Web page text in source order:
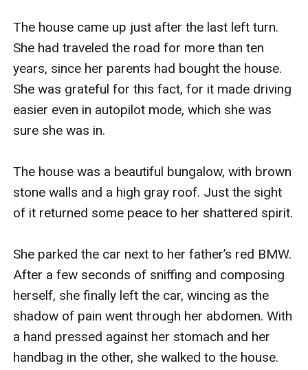
The house came up just after the last left turn.
She had traveled the road for more than ten
years, since her parents had bought the house.
She was grateful for this fact, for it made driving
easier even in autopilot mode, which she was
sure she was in.
The house was a beautiful bungalow, with brown
stone walls and a high gray roof. Just the sight
of it returned some peace to her shattered spirit.
She parked the car next to her father’s red BMW.
After a few seconds of sniffing and composing
herself, she finally left the car, wincing as the
shadow of pain went through her abdomen. With
a hand pressed against her stomach and her
handbag in the other, she walked to the house.